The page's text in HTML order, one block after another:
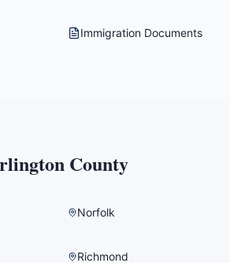
Immigration Documents
County
Norfolk
Richmond